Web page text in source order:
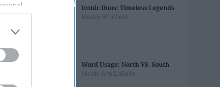
of the
List of
Iconic Duos: Timeless Legends
Maddy Whitfield
Word Usage: North VS. South
Nicole Ann LoBello